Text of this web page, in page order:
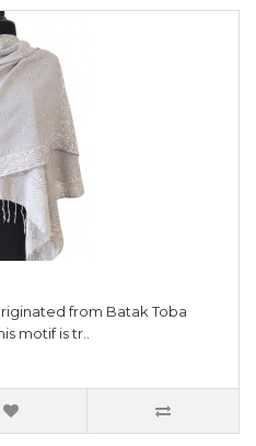
from Batak Toba
motif is tr..